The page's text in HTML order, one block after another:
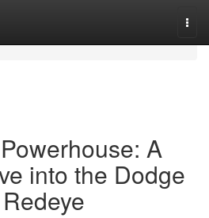
A
into the Dodge